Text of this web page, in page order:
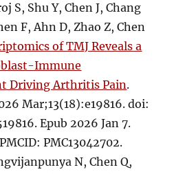
S, Shu Y, Chen J, Chang
F, Ahn D, Zhao Z, Chen
of TMJ Reveals a
Immune
Driving Arthritis Pain.
Mar;13(18):e19816. doi:
Epub 2026 Jan 7.
PMC13042702.
N, Chen Q,